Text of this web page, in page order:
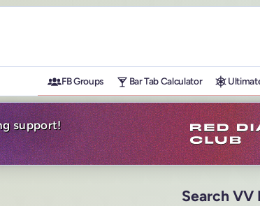
FB Groups Bar Tab Calculator
support!
Search VV